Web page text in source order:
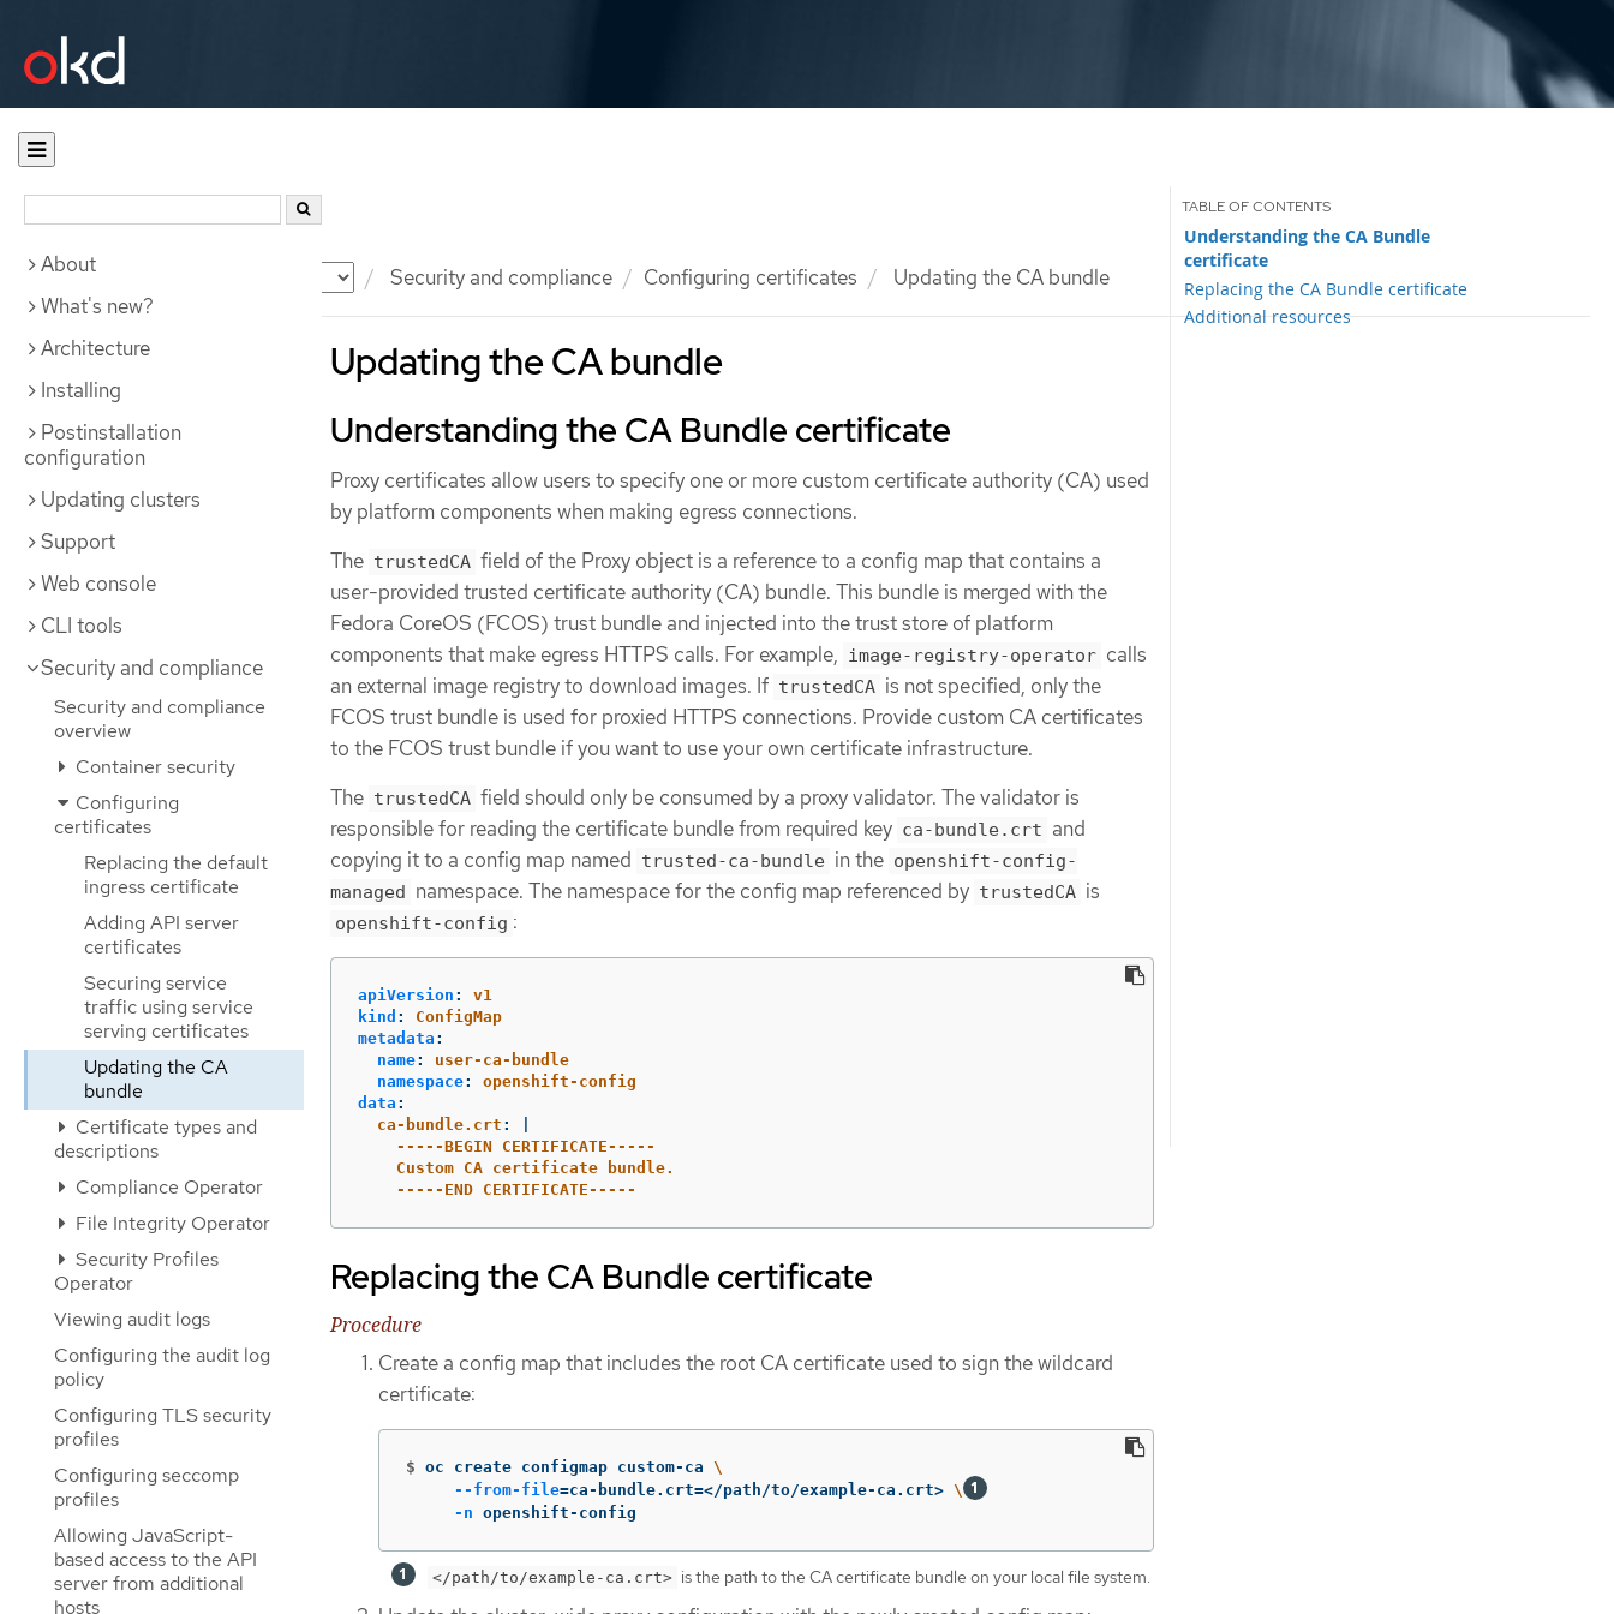
Documentation Security and compliance Configuring certificates Updating the CA bundle
About
What's new?
Architecture
Installing
Postinstallation
configuration
Updating clusters
Support
Web console
CLI tools
Security and compliance
Security and compliance
overview
Container security
Configuring
certificates
Replacing the default
ingress certificate
Adding API server
certificates
Securing service
traffic using service
serving certificates
Updating the CA
bundle
Certificate types and
descriptions
Compliance Operator
File Integrity Operator
Security Profiles
Operator
Viewing audit logs
Configuring the audit log
policy
Configuring TLS security
profiles
Configuring seccomp
profiles
Allowing JavaScript-
based access to the API
server from additional
hosts
Updating the CA bundle
Understanding the CA Bundle
certificate
Replacing the CA Bundle certificate
Additional resources
Understanding the CA Bundle certificate
Proxy certificates allow users to specify one or more custom certificate authority (CA) used
by platform components when making egress connections.
The trustedCA field of the Proxy object is a reference to a config map that contains a
user-provided trusted certificate authority (CA) bundle. This bundle is merged with the
Fedora CoreOS (FCOS) trust bundle and injected into the trust store of platform
components that make egress HTTPS calls. For example, image-registry-operator calls
an external image registry to download images. If trustedCA is not specified, only the
FCOS trust bundle is used for proxied HTTPS connections. Provide custom CA certificates
to the FCOS trust bundle if you want to use your own certificate infrastructure.
The trustedCA field should only be consumed by a proxy validator. The validator is
responsible for reading the certificate bundle from required key ca-bundle.crt and
copying it to a config map named trusted-ca-bundle in the openshift-config-
managed
namespace. The namespace for the config map referenced by trustedCA is
openshift-config :
apiVersion :
v1
kind :
ConfigMap
metadata :
name:
user-ca-bundle
namespace:
openshift-config
data :
ca-bundle.crt :
-----BEGIN CERTIFICATE-----
Custom CA certificate bundle.
-----END CERTIFICATE-----
Replacing the CA Bundle certificate
Procedure
Create a config map that includes the root CA certificate used to sign the wildcard
certificate:
$ oc create configmap custom-ca \
--from-file=ca-bundle.crt=</path/to/example-ca.crt> \
-n openshift-config
</path/to/example-ca.crt> is the path to the CA certificate bundle on your local file system.